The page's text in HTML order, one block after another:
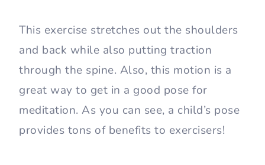
This exercise stretches out the shoulders
and back while also putting traction
through the spine. Also, this motion is a
great way to get in a good pose for
meditation. As you can see, a child’s pose
provides tons of benefits to exercisers!